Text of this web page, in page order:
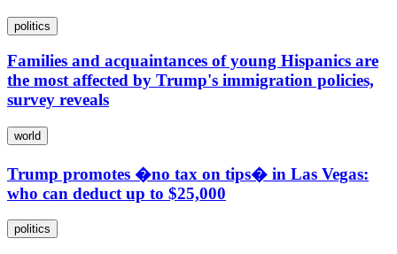
politics
Families and acquaintances of young Hispanics are
the most affected by Trump's immigration policies,
survey reveals
world
Trump promotes �no tax on tips� in Las Vegas:
who can deduct up to $25,000
politics